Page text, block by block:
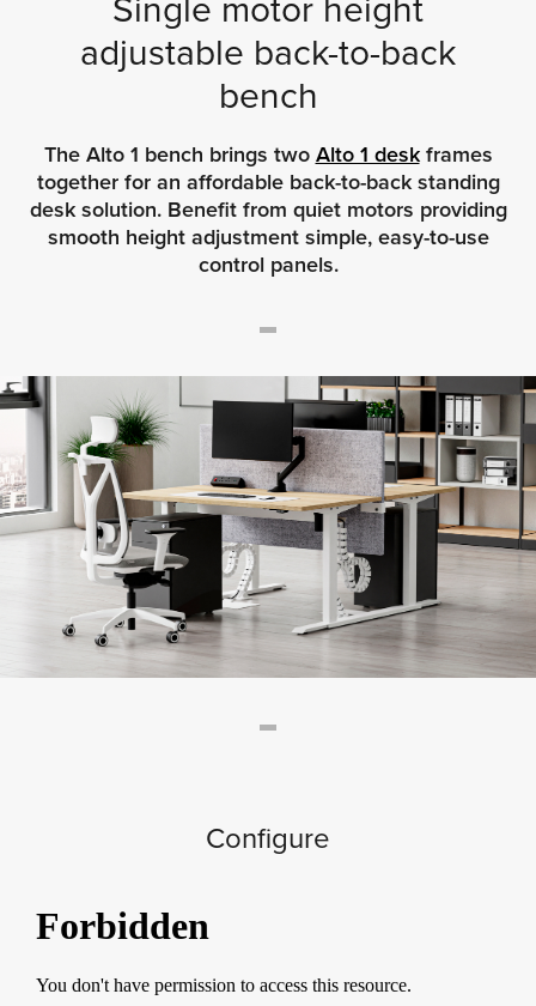
adjustable back-to-back
bench
The Alto 1 bench brings twoAlto 1 deskframes
together for an affordable back-to-back standing
desk solution. Benefit from quiet motors providing
smooth height adjustment simple, easy-to-use
control panels.
Configure